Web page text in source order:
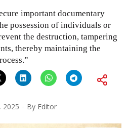
important documentary
possession of individuals or
the destruction, tampering
thereby maintaining the
2025 By Editor